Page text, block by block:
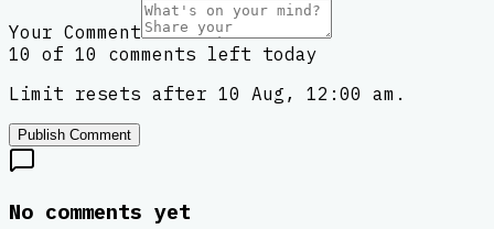
Your Comment
10 of 10 comments left today
Limit resets after 10 Aug, 12:00 am.
Publish Comment
No comments yet